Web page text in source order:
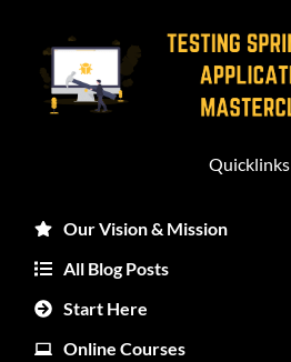
Quicklinks
Our Vision & Mission
All Blog Posts
Start Here
Online Courses